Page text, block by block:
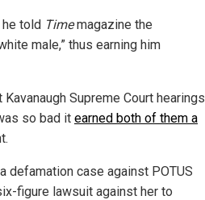
told Timemagazine the
male,” thus earning him
Supreme Court hearings
so bad it earned both of them a
defamation case against POTUS
figure lawsuit against her to